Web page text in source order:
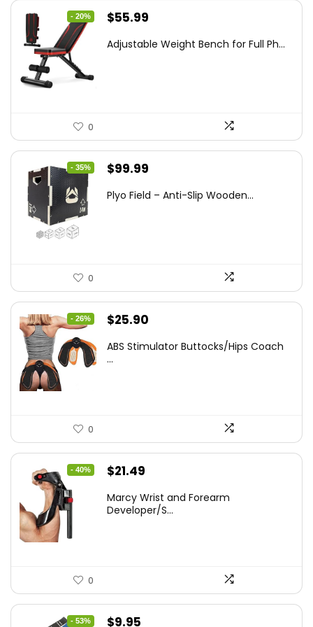
- 20%
Original
was:
$55.99
is:
Adjustable Weight Bench for Full Ph...
0
- 35%
Original
was:
$99.99
is:
Plyo Field – Anti-Slip Wooden...
0
- 26%
Original
was:
$25.90
is:
ABS Stimulator Buttocks/Hips Coach
...
0
- 40%
Original
was:
$21.49
is:
Marcy Wrist and Forearm
Developer/S...
0
- 53% Original
$9.95